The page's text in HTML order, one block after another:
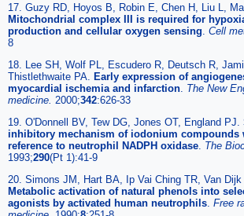
17. Guzy RD, Hoyos B, Robin E, Chen H, Liu L,
Mitochondrial complex III is required for
production and cellular oxygen sensing Cell
8
18. Lee SH, Wolf PL, Escudero R, Deutsch R,
Thistlethwaite PA. Early expression of
myocardial ischemia and infarction The New
medicine. 2000;342:626-33
19. O'Donnell BV, Tew DG, Jones OT, England PJ.
inhibitory mechanism of iodonium compounds
reference to neutrophil NADPH oxidase The
1993;290(Pt 1):41-9
20. Simons JM, Hart BA, Ip Vai Ching TR, Van Dijk
Metabolic activation of natural phenols into
agonists by activated human neutrophils Free